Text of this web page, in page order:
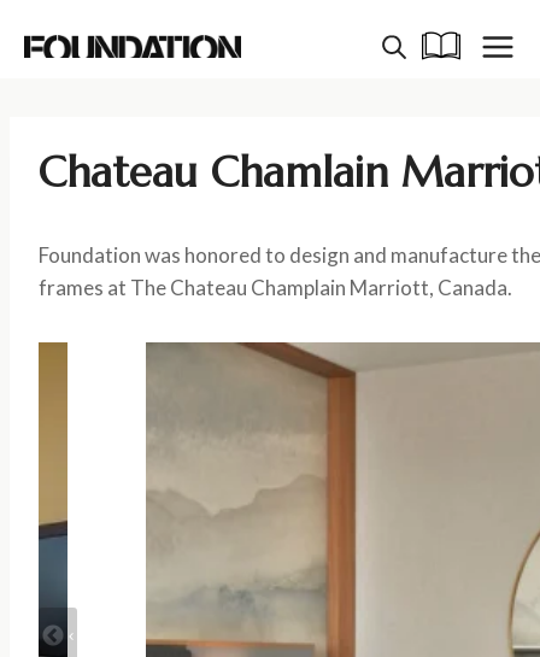
Chateau Chamlain
Foundation was honored to design and manufacture
frames at The Chateau Champlain Marriott, Canada.